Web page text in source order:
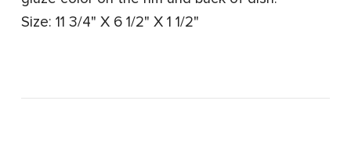
Size: 11 3/4" X 6 1/2" X 1 1/2"